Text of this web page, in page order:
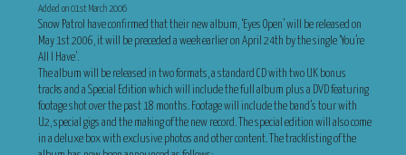
Added on 01st March 2006
Snow Patrol have confirmed that their new album, ‘Eyes Open’ will be released on
May 1st 2006, it will be preceded a week earlier on April 24th by the single ‘You’re
All I Have’.
The album will be released in two formats, a standard CD with two UK bonus
tracks and a Special Edition which will include the full album plus a DVD featuring
footage shot over the past 18 months. Footage will include the band’s tour with
U2, special gigs and the making of the new record. The special edition will also come
in a deluxe box with exclusive photos and other content. The tracklisting of the